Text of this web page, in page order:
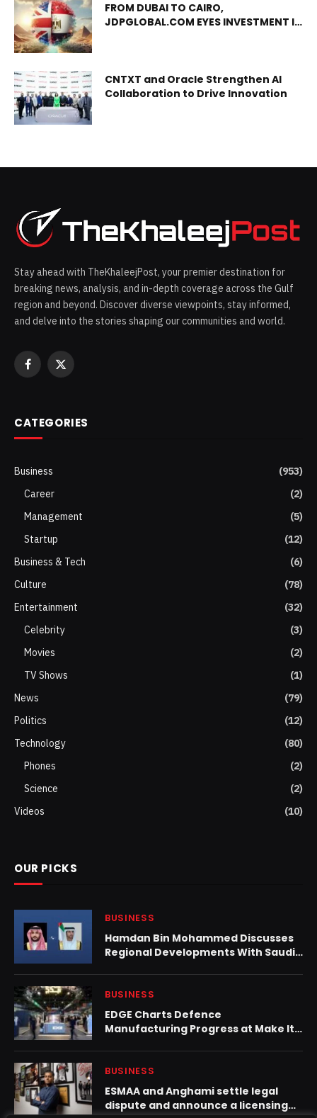
FROM DUBAI TO CAIRO,
JDPGLOBAL.COM EYES INVESTMENT IN
CNTXT and Oracle Strengthen AI
Collaboration to Drive Innovation
Stay ahead with TheKhaleejPost, your premier destination for
breaking news, analysis, and in-depth coverage across the Gulf
region and beyond. Discover diverse viewpoints, stay informed,
and delve into the stories shaping our communities and world.
Facebook
X
CATEGORIES
Business
(953)
Career
(2)
Management
(5)
Startup
(12)
Business & Tech
(6)
Culture
(78)
Entertainment
(32)
Celebrity
(3)
Movies
(2)
TV Shows
(1)
News
(79)
Politics
(12)
Technology
(80)
Phones
(2)
Science
(2)
Videos
(10)
OUR PICKS
BUSINESS
Hamdan Bin Mohammed Discusses
Regional Developments With Saudi
BUSINESS
EDGE Charts Defence
Manufacturing Progress at Make It
BUSINESS
ESMAA and Anghami settle legal
dispute and announce a licensing